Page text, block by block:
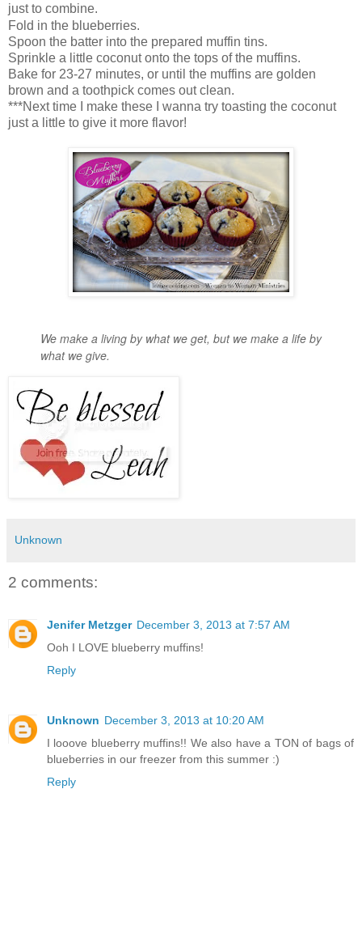
just to combine.
Fold in the blueberries.
Spoon the batter into the prepared muffin tins.
Sprinkle a little coconut onto the tops of the muffins.
Bake for 23-27 minutes, or until the muffins are golden
brown and a toothpick comes out clean.
***Next time I make these I wanna try toasting the coconut
just a little to give it more flavor!
We make a living by what we get, but we make a life by
what we give.
Unknown
2 comments:
Jenifer Metzger December 3, 2013 at 7:57 AM
Ooh I LOVE blueberry muffins!
Reply
Unknown December 3, 2013 at 10:20 AM
I looove blueberry muffins!! We also have a TON of bags of
blueberries in our freezer from this summer :)
Reply